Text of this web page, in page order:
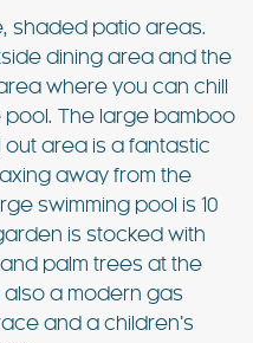
shaded patio areas.
dining area and the
where you can chill
The large bamboo
out area is a fantastic
away from the
swimming pool is 10
is stocked with
palm trees at the
a modern gas
and a children’s